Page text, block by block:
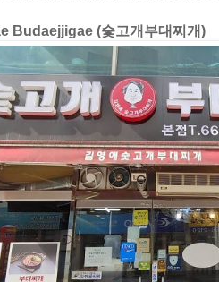
Budaejjigae (숯고개부대찌개)